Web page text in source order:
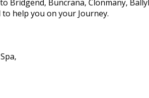
Bridgend, Buncrana, Clonmany,
help you on your Journey.